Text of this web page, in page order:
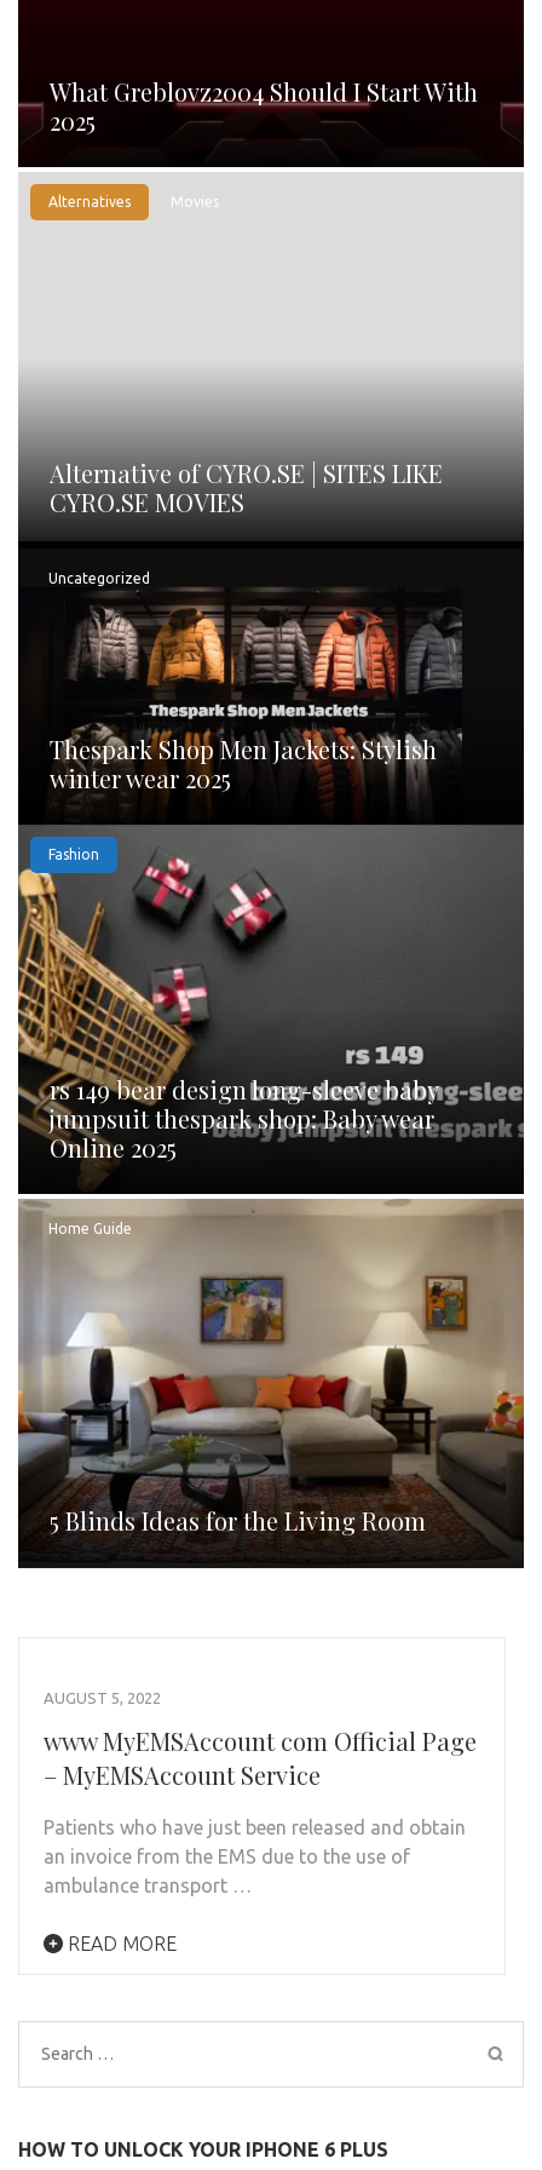
What Greblovz2004 Should I Start With
2025
Alternatives Movies
Alternative of CYRO.SE | SITES LIKE
CYRO.SE MOVIES
Uncategorized
Thespark Shop Men Jackets: Stylish
winter wear 2025
Fashion
rs 149 bear design long-sleeve baby
jumpsuit thespark shop: Baby wear
Online 2025
Home Guide
5 Blinds Ideas for the Living Room
AUGUST 5, 2022
www MyEMSAccount com Official Page
– MyEMSAccount Service
Patients who have just been released and obtain
an invoice from the EMS due to the use of
ambulance transport …
READ MORE
Search
for:
HOW TO UNLOCK YOUR IPHONE 6 PLUS